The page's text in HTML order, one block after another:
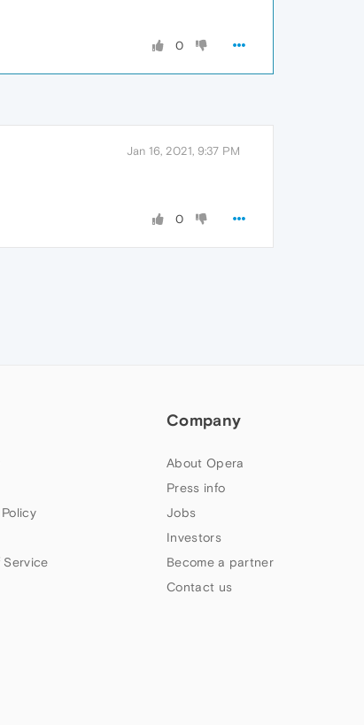
0
Jan 16, 2021, 9:37 PM
0
Service
Company
About Opera
Press info
Jobs
Investors
Become a partner
Contact us